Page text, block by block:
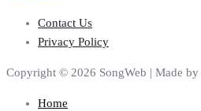
Contact Us
Privacy Policy
Copyright © 2026 SongWeb | Made by
Home